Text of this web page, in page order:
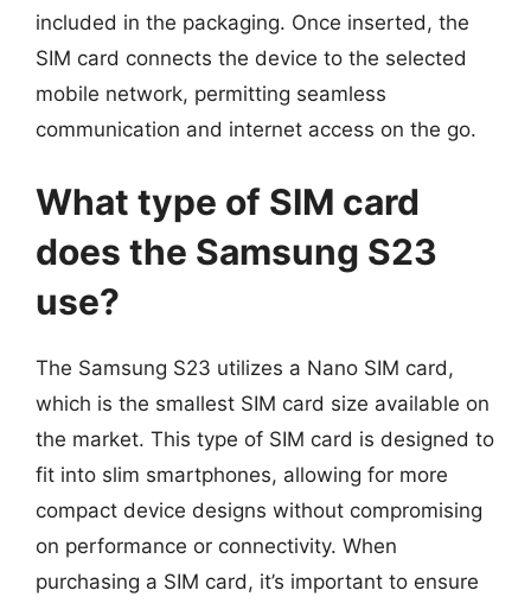
included in the packaging. Once inserted, the
SIM card connects the device to the selected
mobile network, permitting seamless
communication and internet access on the go.
What type of SIM card
does the Samsung S23
use?
The Samsung S23 utilizes a Nano SIM card,
which is the smallest SIM card size available on
the market. This type of SIM card is designed to
fit into slim smartphones, allowing for more
compact device designs without compromising
on performance or connectivity. When
purchasing a SIM card, it’s important to ensure